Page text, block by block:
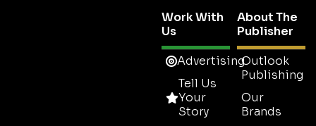
Work With
Us
Advertising
Tell Us
Your
Story
About The
Publisher
Outlook
Publishing
Our
Brands